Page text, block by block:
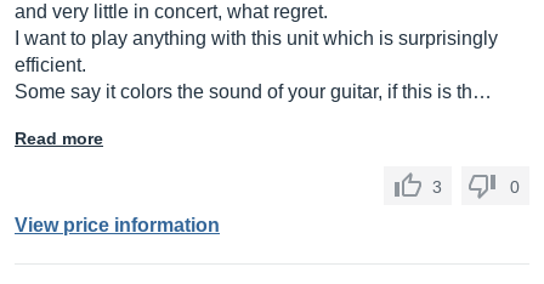
and very little in concert, what regret.
I want to play anything with this unit which is surprisingly
efficient.
Some say it colors the sound of your guitar, if this is th…
Read more
3 0
View price information